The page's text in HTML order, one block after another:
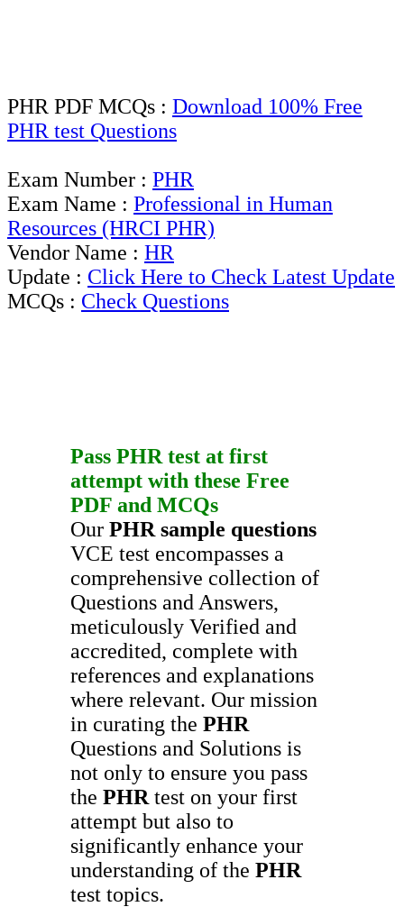
PHR PDF MCQs : Download 100% Free
PHR test Questions
Exam Number : PHR
Exam Name : Professional in Human
Resources (HRCI PHR)
Vendor Name : HR
Update : Click Here to Check Latest Update
MCQs : Check Questions
Pass PHR test at first
attempt with these Free
PDF and MCQs
Our PHR sample questions
VCE test encompasses a
comprehensive collection of
Questions and Answers,
meticulously Verified and
accredited, complete with
references and explanations
where relevant. Our mission
in curating the PHR
Questions and Solutions is
not only to ensure you pass
the PHR test on your first
attempt but also to
significantly enhance your
understanding of the PHR
test topics.